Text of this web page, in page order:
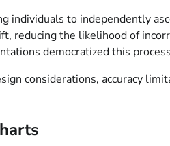
to independently
reducing the likelihood of
democratized this
considerations, accuracy